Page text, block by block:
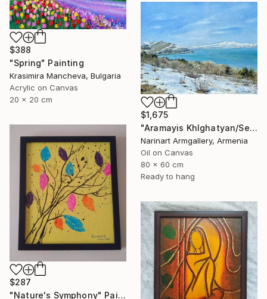
$388
"Spring" Painting
Krasimira Mancheva, Bulgaria
Acrylic on Canvas
20 x 20 cm
$1,675
"Aramayis Khlghatyan/Sevan in Snow" Painting
Narinart Armgallery, Armenia
Oil on Canvas
80 x 60 cm
Ready to hang
$287
"Nature's Symphony" Painting